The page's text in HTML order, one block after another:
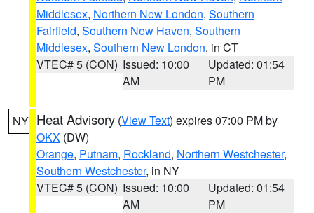
Middlesex, Northern New London, Southern
Fairfield, Southern New Haven, Southern
Middlesex, Southern New London, in CT
VTEC# 5 (CON) Issued: 10:00
AM
Updated: 01:54
PM
NY Heat Advisory (View Text) expires 07:00 PM by
OKX (DW)
Orange, Putnam, Rockland, Northern Westchester,
Southern Westchester, in NY
VTEC# 5 (CON) Issued: 10:00
AM
Updated: 01:54
PM